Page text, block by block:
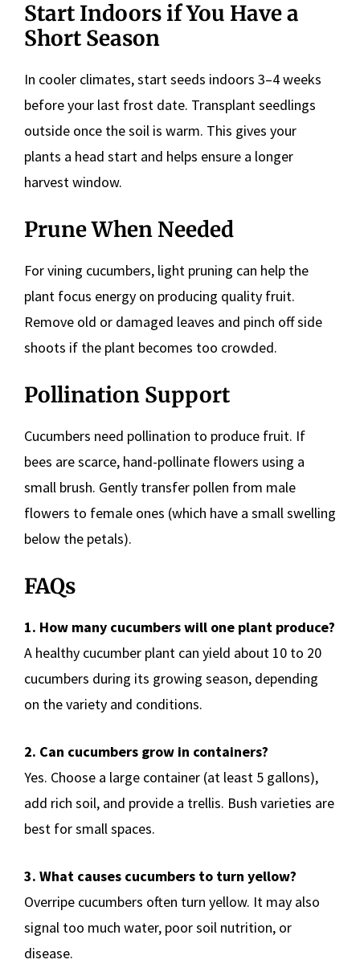
Start Indoors if You Have a
Short Season
In cooler climates, start seeds indoors 3–4 weeks
before your last frost date. Transplant seedlings
outside once the soil is warm. This gives your
plants a head start and helps ensure a longer
harvest window.
Prune When Needed
For vining cucumbers, light pruning can help the
plant focus energy on producing quality fruit.
Remove old or damaged leaves and pinch off side
shoots if the plant becomes too crowded.
Pollination Support
Cucumbers need pollination to produce fruit. If
bees are scarce, hand-pollinate flowers using a
small brush. Gently transfer pollen from male
flowers to female ones (which have a small swelling
below the petals).
FAQs
1. How many cucumbers will one plant produce?
A healthy cucumber plant can yield about 10 to 20
cucumbers during its growing season, depending
on the variety and conditions.
2. Can cucumbers grow in containers?
Yes. Choose a large container (at least 5 gallons),
add rich soil, and provide a trellis. Bush varieties are
best for small spaces.
3. What causes cucumbers to turn yellow?
Overripe cucumbers often turn yellow. It may also
signal too much water, poor soil nutrition, or
disease.